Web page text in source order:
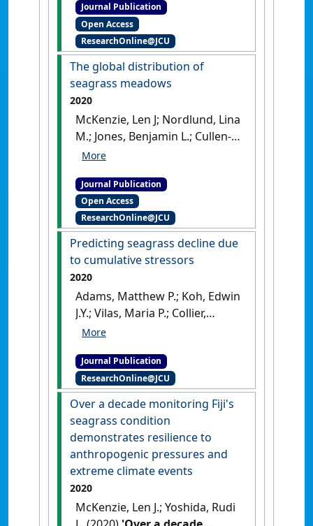
McKenzie, L.J. (2021)
beneath: predicting seagrass
below-ground biomass from
above-ground biomass,
environmental conditions
and seagrass community
Indicators, 121 .[DOI]
Journal Publication
Open Access
ResearchOnline@JCU
The global distribution of
seagrass meadows
2020
McKenzie, Len J; Nordlund, Lina
M.; Jones, Benjamin L.; Cullen-
Unsworth, Leanne C.;
Richard K.F. (2020)
distribution of seagrass
meadows'.Environmental
Research Letters, 15 (7).[DOI]
Journal Publication
Open Access
ResearchOnline@JCU
Predicting seagrass decline due
to cumulative stressors
2020
Adams, Matthew P.; Koh, Edwin
J.Y.; Vilas, Maria P.; Collier,
Catherine J.; Lambert, Victoria
Matias; McDonald-Madden,
Eve; McKenzie, Len J.; O'Brien,
Katherine R. (2020)'Predicting
seagrass decline due to
cumulative stressors'
Environmental Modelling &
Software
, 130 . [DOI]
Journal Publication
ResearchOnline@JCU
Over a decade monitoring Fiji's
seagrass condition
demonstrates resilience to
anthropogenic pressures and
extreme climate events
2020
McKenzie, Len J.; Yoshida, Rudi